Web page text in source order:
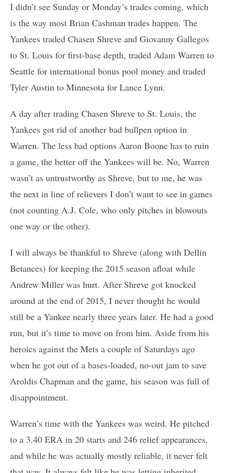
I didn’t see Sunday or Monday’s trades coming, which
is the way most Brian Cashman trades happen. The
Yankees traded Chasen Shreve and Giovanny Gallegos
to St. Louis for first-base depth, traded Adam Warren to
Seattle for international bonus pool money and traded
Tyler Austin to Minnesota for Lance Lynn.
A day after trading Chasen Shreve to St. Louis, the
Yankees got rid of another bad bullpen option in
Warren. The less bad options Aaron Boone has to ruin
a game, the better off the Yankees will be. No, Warren
wasn’t as untrustworthy as Shreve, but to me, he was
the next in line of relievers I don’t want to see in games
(not counting A.J. Cole, who only pitches in blowouts
one way or the other).
I will always be thankful to Shreve (along with Dellin
Betances) for keeping the 2015 season afloat while
Andrew Miller was hurt. After Shreve got knocked
around at the end of 2015, I never thought he would
still be a Yankee nearly three years later. He had a good
run, but it’s time to move on from him. Aside from his
heroics against the Mets a couple of Saturdays ago
when he got out of a bases-loaded, no-out jam to save
Aroldis Chapman and the game, his season was full of
disappointment.
Warren’s time with the Yankees was weird. He pitched
to a 3.40 ERA in 20 starts and 246 relief appearances,
and while he was actually mostly reliable, it never felt